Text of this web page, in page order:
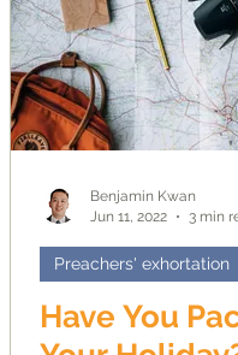
Benjamin Kwan
Jun 11, 2022
3 min
Preachers' exhortation
Have You